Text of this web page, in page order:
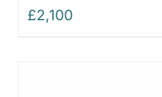
£2,100